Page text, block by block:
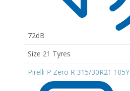
72dB
Size 21 Tyres
Pirelli P Zero R 315/30R21 105Y